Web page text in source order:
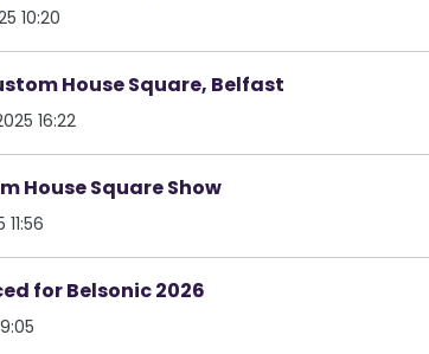
10:20
House Square, Belfast
16:22
House Square Show
for Belsonic 2026